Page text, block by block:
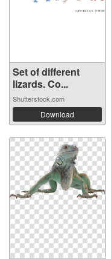
Set of different
lizards. Co...
Shutterstock.com
Download